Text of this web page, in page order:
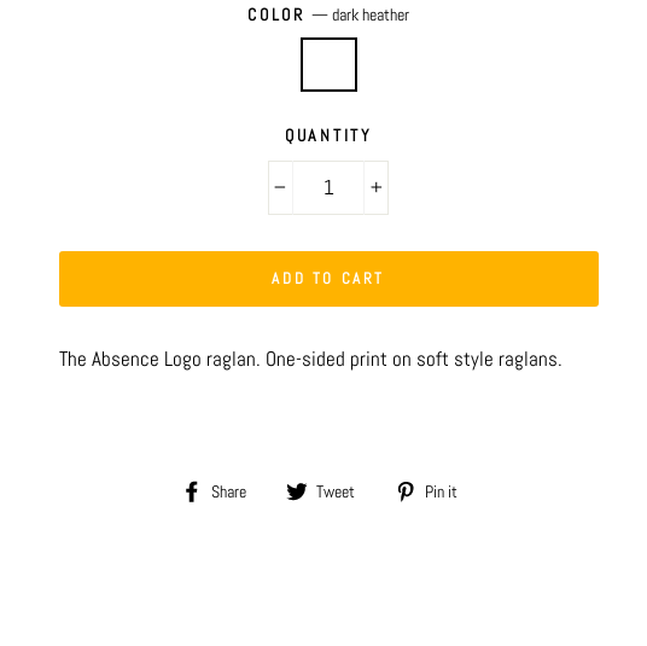
COLOR—dark heather
QUANTITY
ADD TO CART
The Absence Logo raglan. One-sided print on soft style raglans.
Share
Share Tweet
Tweet Pin it